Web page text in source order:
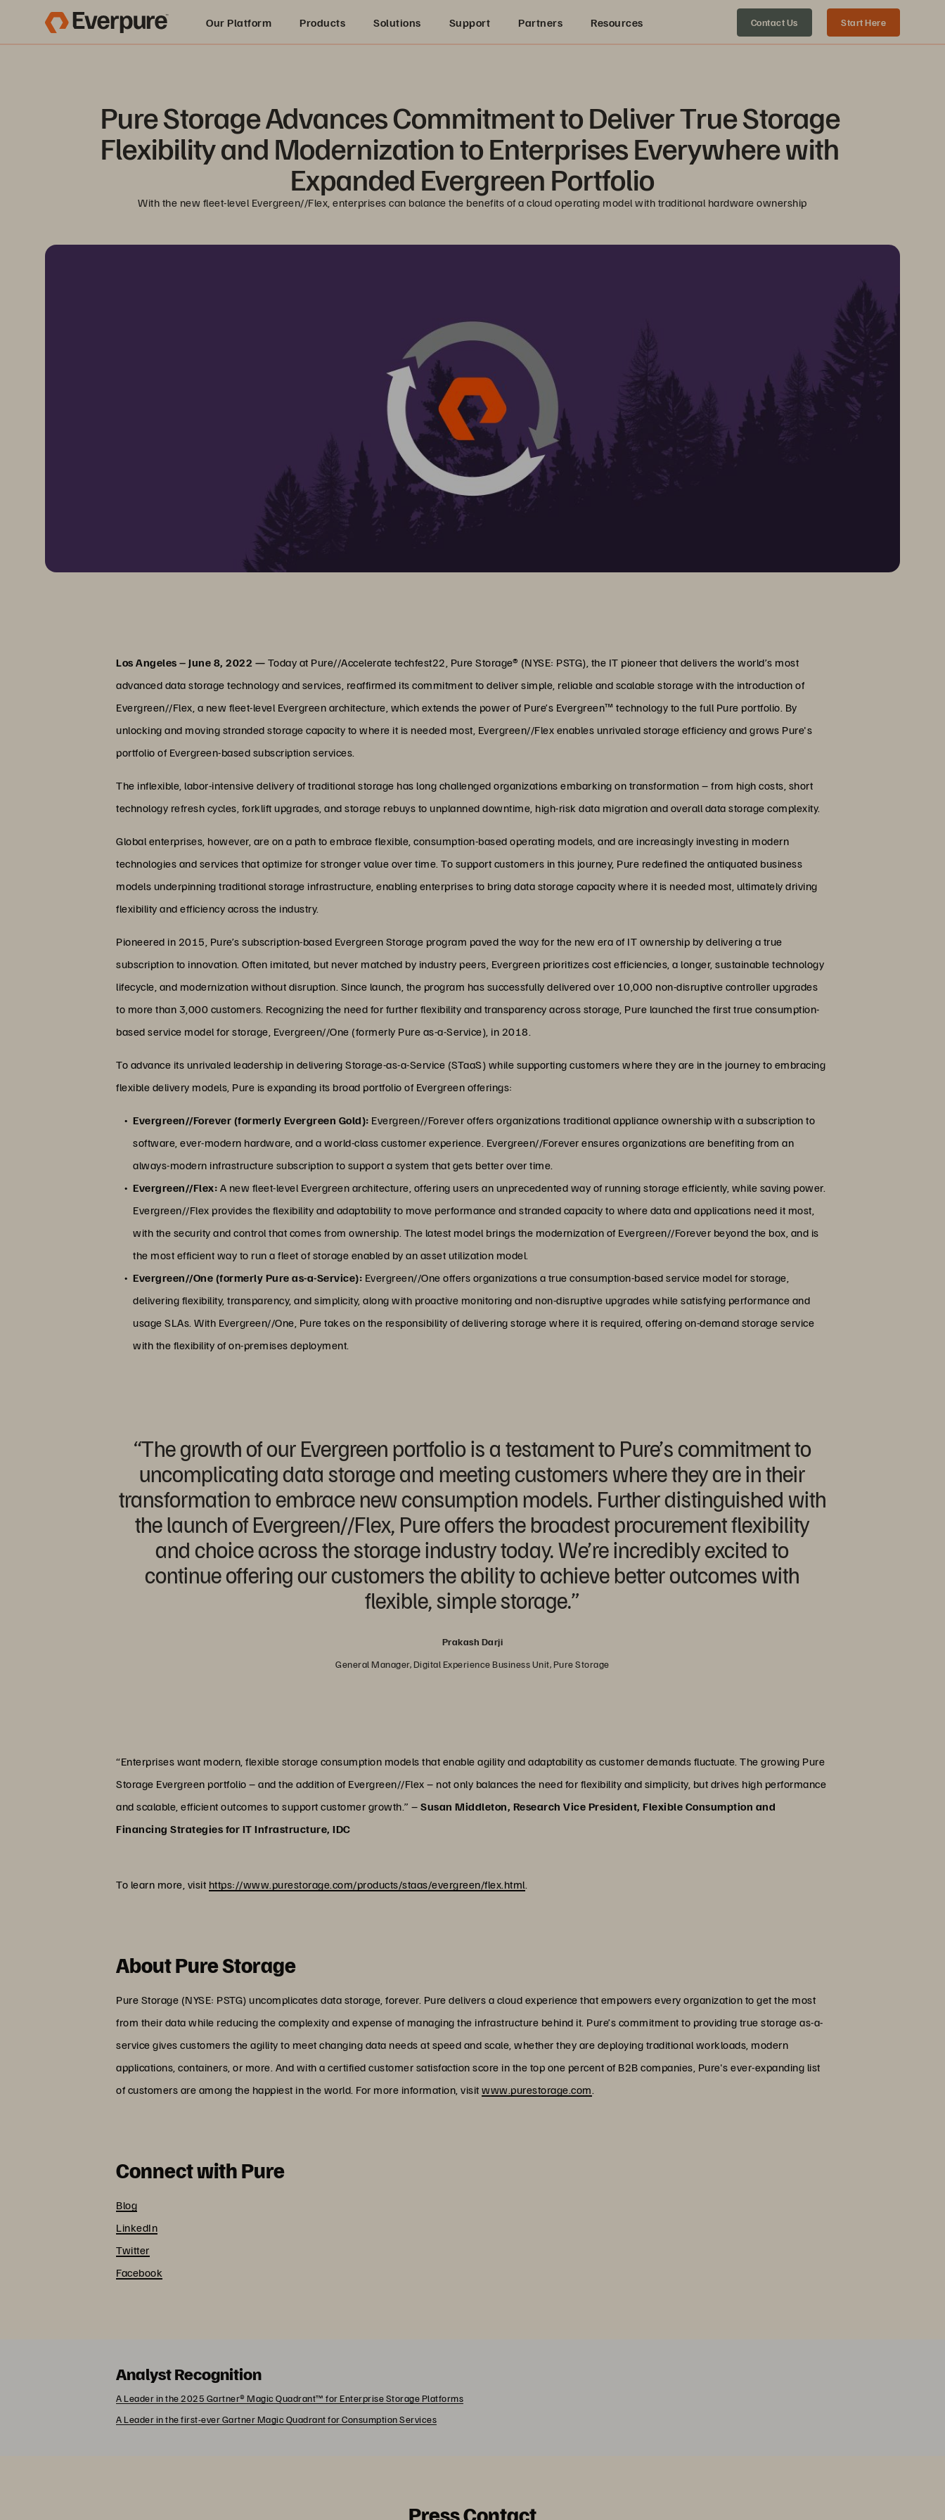
Our Platform Products Solutions Support Partners Resources Contact Us Start Here
Pure Storage Advances Commitment to Deliver True Storage
Flexibility and Modernization to Enterprises Everywhere with
Expanded Evergreen Portfolio
With the new fleet-level Evergreen//Flex, enterprises can balance the benefits of a cloud operating model with traditional hardware ownership
Los Angeles – June 8, 2022 — Today at Pure//Accelerate techfest22, Pure Storage® (NYSE: PSTG), the IT pioneer that delivers the world’s most
advanced data storage technology and services, reaffirmed its commitment to deliver simple, reliable and scalable storage with the introduction of
Evergreen//Flex, a new fleet-level Evergreen architecture, which extends the power of Pure’s Evergreen™ technology to the full Pure portfolio. By
unlocking and moving stranded storage capacity to where it is needed most, Evergreen//Flex enables unrivaled storage efficiency and grows Pure's
portfolio of Evergreen-based subscription services.
The inflexible, labor-intensive delivery of traditional storage has long challenged organizations embarking on transformation – from high costs, short
technology refresh cycles, forklift upgrades, and storage rebuys to unplanned downtime, high-risk data migration and overall data storage complexity.
Global enterprises, however, are on a path to embrace flexible, consumption-based operating models, and are increasingly investing in modern
technologies and services that optimize for stronger value over time. To support customers in this journey, Pure redefined the antiquated business
models underpinning traditional storage infrastructure, enabling enterprises to bring data storage capacity where it is needed most, ultimately driving
flexibility and efficiency across the industry.
Pioneered in 2015, Pure’s subscription-based Evergreen Storage program paved the way for the new era of IT ownership by delivering a true
subscription to innovation. Often imitated, but never matched by industry peers, Evergreen prioritizes cost efficiencies, a longer, sustainable technology
lifecycle, and modernization without disruption. Since launch, the program has successfully delivered over 10,000 non-disruptive controller upgrades
to more than 3,000 customers. Recognizing the need for further flexibility and transparency across storage, Pure launched the first true consumption-
based service model for storage, Evergreen//One (formerly Pure as-a-Service), in 2018.
To advance its unrivaled leadership in delivering Storage-as-a-Service (STaaS) while supporting customers where they are in the journey to embracing
flexible delivery models, Pure is expanding its broad portfolio of Evergreen offerings:
Evergreen//Forever (formerly Evergreen Gold): Evergreen//Forever offers organizations traditional appliance ownership with a subscription to
software, ever-modern hardware, and a world-class customer experience. Evergreen//Forever ensures organizations are benefiting from an
always-modern infrastructure subscription to support a system that gets better over time.
Evergreen//Flex: A new fleet-level Evergreen architecture, offering users an unprecedented way of running storage efficiently, while saving power.
Evergreen//Flex provides the flexibility and adaptability to move performance and stranded capacity to where data and applications need it most,
with the security and control that comes from ownership. The latest model brings the modernization of Evergreen//Forever beyond the box, and is
the most efficient way to run a fleet of storage enabled by an asset utilization model.
Evergreen//One (formerly Pure as-a-Service): Evergreen//One offers organizations a true consumption-based service model for storage,
delivering flexibility, transparency, and simplicity, along with proactive monitoring and non-disruptive upgrades while satisfying performance and
usage SLAs. With Evergreen//One, Pure takes on the responsibility of delivering storage where it is required, offering on-demand storage service
with the flexibility of on-premises deployment.
“The growth of our Evergreen portfolio is a testament to Pure’s commitment to
uncomplicating data storage and meeting customers where they are in their
transformation to embrace new consumption models. Further distinguished with
the launch of Evergreen//Flex, Pure offers the broadest procurement flexibility
and choice across the storage industry today. We’re incredibly excited to
continue offering our customers the ability to achieve better outcomes with
flexible, simple storage.”
Prakash Darji
General Manager, Digital Experience Business Unit, Pure Storage
“Enterprises want modern, flexible storage consumption models that enable agility and adaptability as customer demands fluctuate. The growing Pure
Storage Evergreen portfolio – and the addition of Evergreen//Flex – not only balances the need for flexibility and simplicity, but drives high performance
and scalable, efficient outcomes to support customer growth.” –Susan Middleton, Research Vice President, Flexible Consumption and
Financing Strategies for IT Infrastructure, IDC
To learn more, visit https://www.purestorage.com/products/staas/evergreen/flex.html.
About Pure Storage
Pure Storage (NYSE: PSTG) uncomplicates data storage, forever. Pure delivers a cloud experience that empowers every organization to get the most
from their data while reducing the complexity and expense of managing the infrastructure behind it. Pure’s commitment to providing true storage as-a-
service gives customers the agility to meet changing data needs at speed and scale, whether they are deploying traditional workloads, modern
applications, containers, or more. And with a certified customer satisfaction score in the top one percent of B2B companies, Pure's ever-expanding list
of customers are among the happiest in the world. For more information, visitwww.purestorage.com.
Connect with Pure
Blog
LinkedIn
Twitter
Facebook
Analyst Recognition
A Leader in the 2025 Gartner® Magic Quadrant™ for Enterprise Storage Platforms
A Leader in the first-ever Gartner Magic Quadrant for Consumption Services
Press Contact